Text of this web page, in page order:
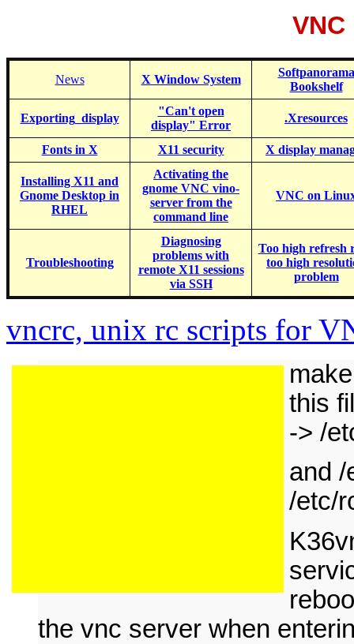
News X Window System
Softpanorama
Bookshelf
Exporting_display
"Can't open
display" Error
.Xresources
Fonts in X X11 security X display
Installing X11 and
Gnome Desktop in
RHEL
Activating the
gnome VNC vino-
server from the
command line
VNC on
Troubleshooting
Diagnosing
problems with
remote X11 sessions
via SSH
Too high refresh
too high
problem
vncrc, unix rc scripts for
this
-> /
and /
/etc/
the vnc server when